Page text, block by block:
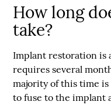
How long
take?
Implant restoration is
requires several
majority of this time
to fuse to the implant